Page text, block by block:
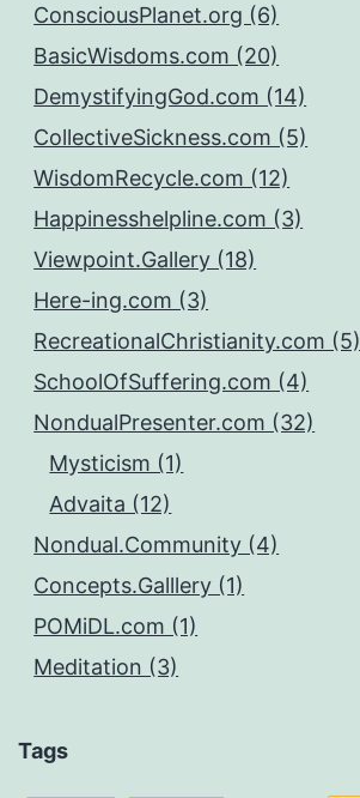
ConsciousPlanet.org (6)
BasicWisdoms.com (20)
DemystifyingGod.com (14)
CollectiveSickness.com (5)
WisdomRecycle.com (12)
Happinesshelpline.com (3)
Viewpoint.Gallery (18)
Here-ing.com (3)
RecreationalChristianity.com (5)
SchoolOfSuffering.com (4)
NondualPresenter.com (32)
Mysticism (1)
Advaita (12)
Nondual.Community (4)
Concepts.Galllery (1)
POMiDL.com (1)
Meditation (3)
Tags